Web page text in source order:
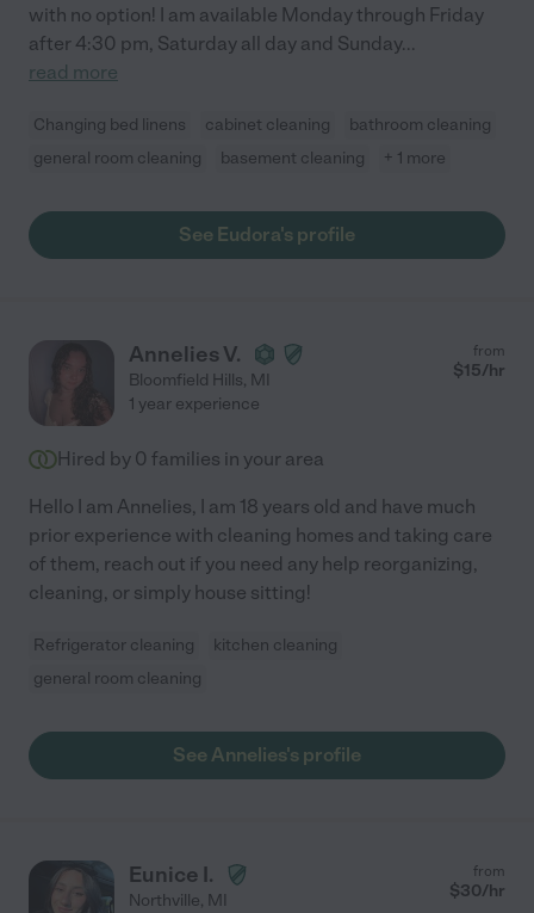
with no option! I am available Monday through Friday
after 4:30 pm, Saturday all day and Sunday...
read more
Changing bed linens cabinet cleaning
bathroom cleaning
general room cleaning
basement cleaning + 1 more
See Eudora's profile
Annelies V.
Bloomfield Hills, MI
from
$15/hr
1 year experience
Hired by 0 families in your area
Hello I am Annelies, I am 18 years old and have much
prior experience with cleaning homes and taking care
of them, reach out if you need any help reorganizing,
cleaning, or simply house sitting!
Refrigerator cleaning
kitchen cleaning
general room cleaning
See Annelies's profile
Eunice I.
Northville, MI
from
$30/hr